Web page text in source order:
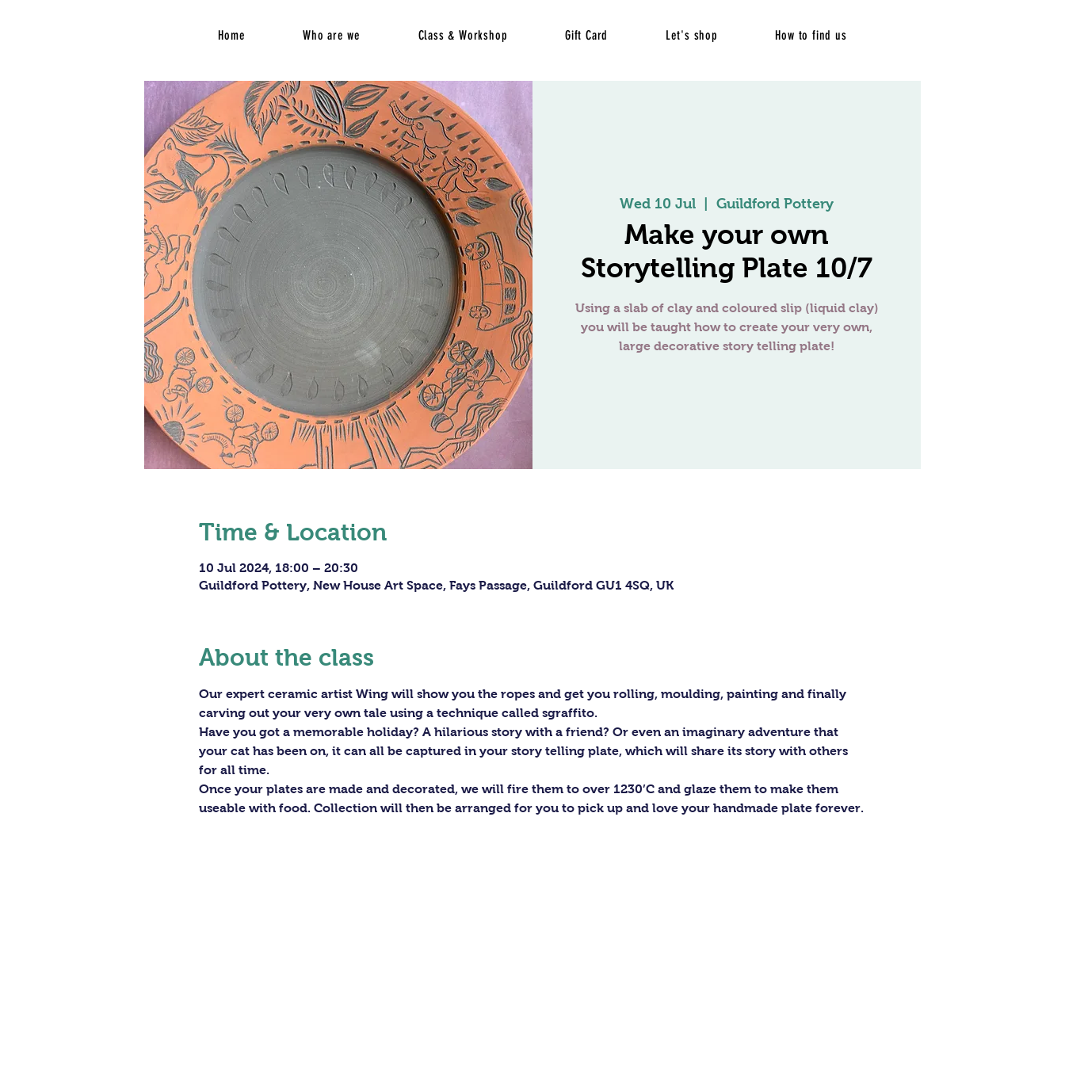
Home Who are we Class & Workshop Gift Card Let's shop How to find us
Wed 10 Jul Guildford Pottery
Make your own
Storytelling Plate 10/7
Using a slab of clay and coloured slip (liquid clay)
you will be taught how to create your very own,
Time & Location
10 Jul 2024, 18:00 – 20:30
Guildford Pottery, New House Art Space, Fays Passage, Guildford GU1 4SQ, UK
About the class
Our expert ceramic artist Wing will show you the ropes and get you rolling, moulding, painting and finally
carving out your very own tale using a technique called sgraffito.
Have you got a memorable holiday? A hilarious story with a friend? Or even an imaginary adventure that
your cat has been on, it can all be captured in your story telling plate, which will share its story with others
for all time.
Once your plates are made and decorated, we will fire them to over 1230’C and glaze them to make them
useable with food. Collection will then be arranged for you to pick up and love your handmade plate forever.